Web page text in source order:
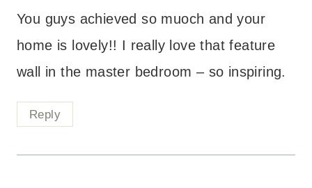
You guys achieved so muoch and your
home is lovely!! I really love that feature
wall in the master bedroom – so inspiring.
Reply